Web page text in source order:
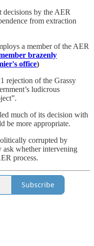
decisions by the AER
from extraction
a member of the AER
brazenly
office)
rejection of the Grassy
ludicrous
much of its decision with
be more appropriate.
corrupted by
ask whether intervening
process.
Subscribe